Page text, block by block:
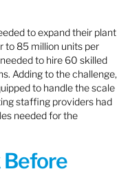
to expand their plant
to 85 million units per
to hire 60 skilled
Adding to the challenge,
to handle the scale
staffing providers had
needed for the
Before